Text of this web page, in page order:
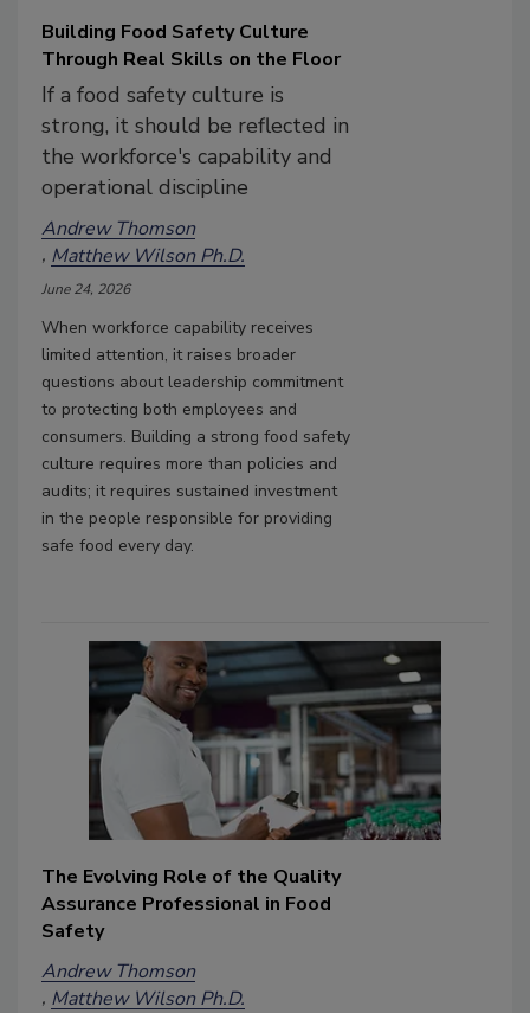
Building Food Safety Culture
Through Real Skills on the Floor
If a food safety culture is
strong, it should be reflected in
the workforce's capability and
operational discipline
Andrew Thomson
Matthew Wilson Ph.D.
June 24, 2026
When workforce capability receives
limited attention, it raises broader
questions about leadership commitment
to protecting both employees and
consumers. Building a strong food safety
culture requires more than policies and
audits; it requires sustained investment
in the people responsible for providing
safe food every day.
The Evolving Role of the Quality
Assurance Professional in Food
Safety
Andrew Thomson
Matthew Wilson Ph.D.